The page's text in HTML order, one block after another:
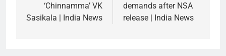
‘Chinnamma’ VK
Sasikala | India News
demands after NSA
release | India News